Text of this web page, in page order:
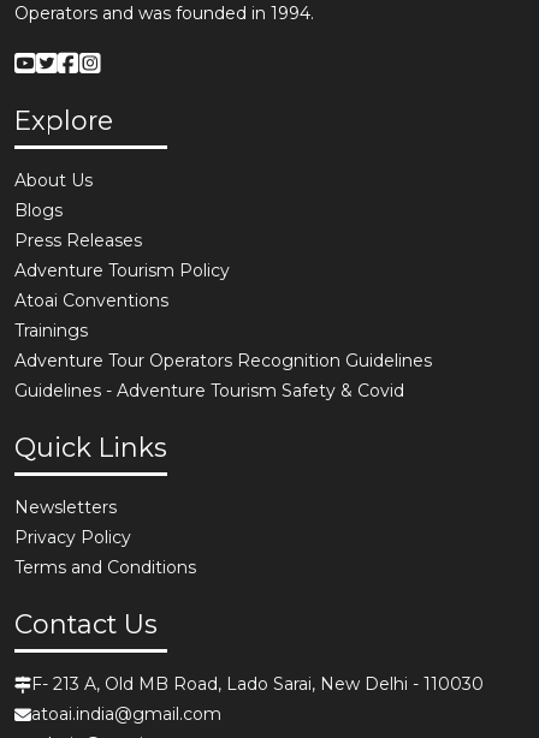
Operators and was founded in 1994.
Explore
About Us
Blogs
Press Releases
Adventure Tourism Policy
Atoai Conventions
Trainings
Adventure Tour Operators Recognition Guidelines
Guidelines - Adventure Tourism Safety & Covid
Quick Links
Newsletters
Privacy Policy
Terms and Conditions
Contact Us
F- 213 A, Old MB Road, Lado Sarai, New Delhi - 110030
atoai.india@gmail.com